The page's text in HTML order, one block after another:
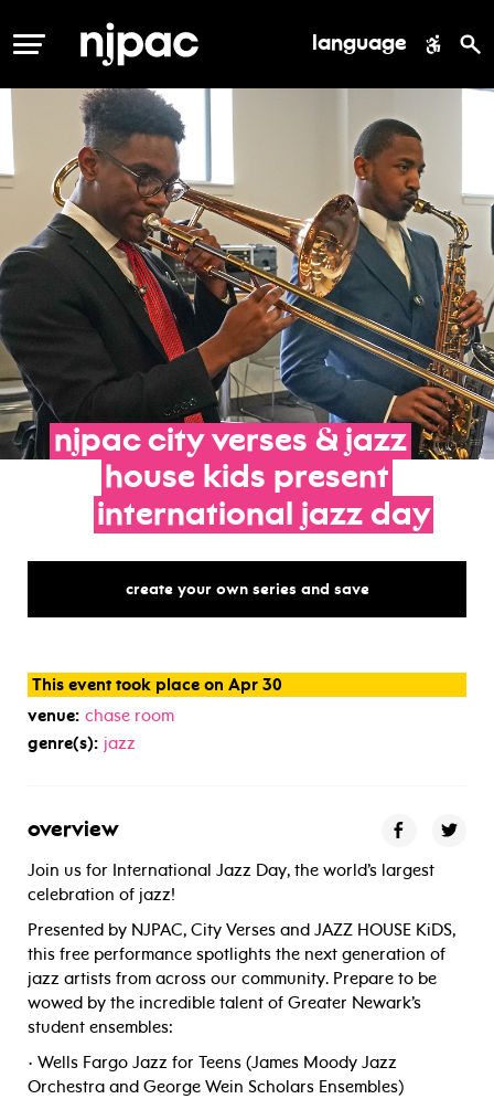
MENU language
njpac city verses & jazz
house kids present
international jazz day
create your own series and save
This event took place on Apr 30
venue: chase room
genre(s): jazz
overview
Join us for International Jazz Day, the world’s largest
celebration of jazz!
Presented by NJPAC, City Verses and JAZZ HOUSE KiDS,
this free performance spotlights the next generation of
jazz artists from across our community. Prepare to be
wowed by the incredible talent of Greater Newark’s
student ensembles:
• Wells Fargo Jazz for Teens (James Moody Jazz
Orchestra and George Wein Scholars Ensembles)